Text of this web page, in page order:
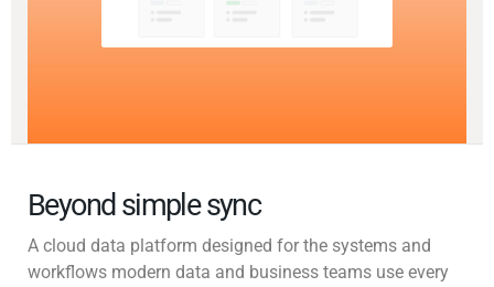
Beyond simple sync
A cloud data platform designed for the systems and
workflows modern data and business teams use every